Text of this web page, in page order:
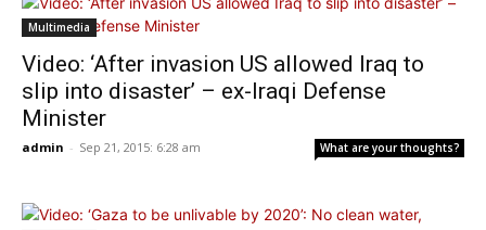
Multimedia
Video: ‘After invasion US allowed Iraq to
slip into disaster’ – ex-Iraqi Defense
Minister
admin - Sep 21, 2015: 6:28 am What are your thoughts?